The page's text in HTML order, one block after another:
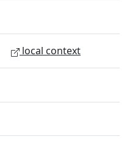
local context